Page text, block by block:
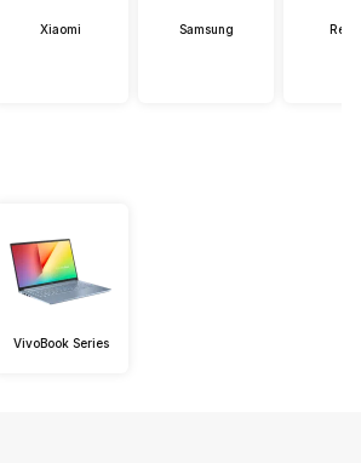
Xiaomi Samsung
VivoBook Series